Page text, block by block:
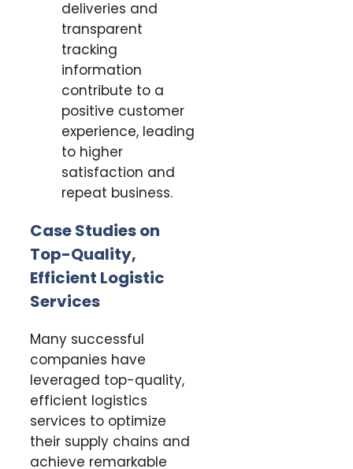
deliveries and
transparent
tracking
information
contribute to a
positive customer
experience, leading
to higher
satisfaction and
repeat business.
Case Studies on
Top-Quality,
Efficient Logistic
Services
Many successful
companies have
leveraged top-quality,
efficient logistics
services to optimize
their supply chains and
achieve remarkable